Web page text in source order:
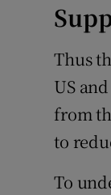
Thus
US
from
to
To